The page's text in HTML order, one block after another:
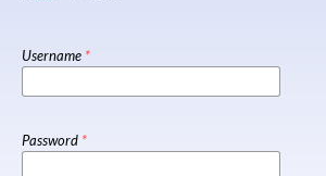
Username *
Password *